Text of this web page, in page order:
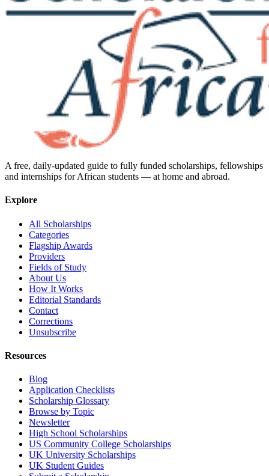
A free, daily-updated guide to fully funded scholarships, fellowships
and internships for African students — at home and abroad.
Explore
All Scholarships
Categories
Flagship Awards
Providers
Fields of Study
About Us
How It Works
Editorial Standards
Contact
Corrections
Unsubscribe
Resources
Blog
Application Checklists
Scholarship Glossary
Browse by Topic
Newsletter
High School Scholarships
US Community College Scholarships
UK University Scholarships
UK Student Guides